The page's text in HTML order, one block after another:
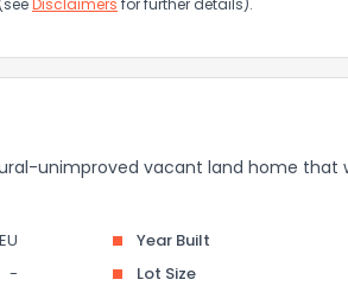
Disclaimers for further details).
unimproved vacant land home that
Year Built
- Lot Size